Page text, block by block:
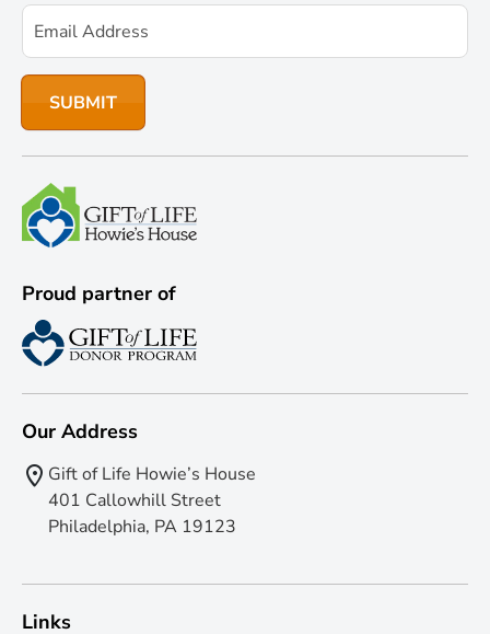
Proud partner of
Our Address
Gift of Life Howie’s House
401 Callowhill Street
Philadelphia, PA 19123
Links